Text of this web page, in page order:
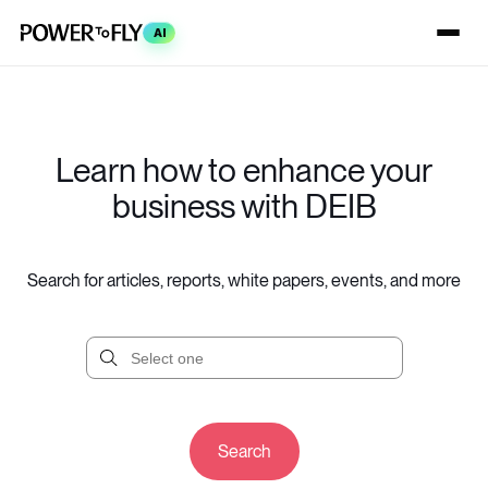
AI
Learn how to enhance your
business with DEIB
Search for articles, reports, white papers, events, and more
Search